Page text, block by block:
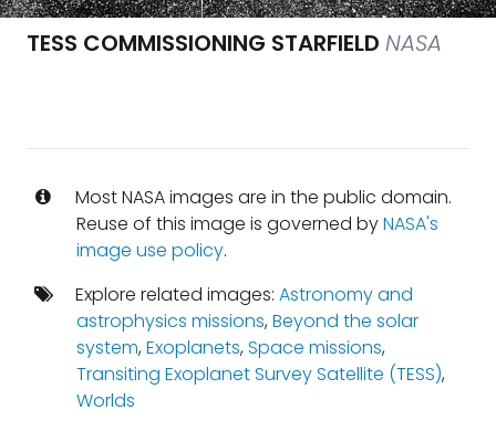
TESS COMMISSIONING STARFIELD NASA
Most NASA images are in the public domain.
Reuse of this image is governed byNASA's
image use policy.
Explore related images: Astronomy and
astrophysics missions,Beyond the solar
system,Exoplanets,Space missions,
Transiting Exoplanet Survey Satellite (TESS),
Worlds